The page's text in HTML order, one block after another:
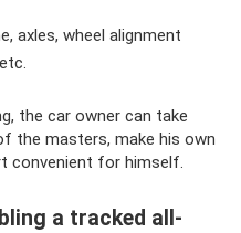
axles, wheel alignment
the car owner can take
the masters, make his own
convenient for himself.
a tracked all-